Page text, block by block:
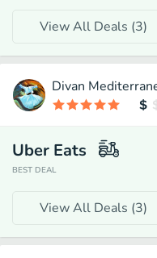
View All Deals (3)
Divan
Uber Eats
BEST DEAL
View All Deals (3)